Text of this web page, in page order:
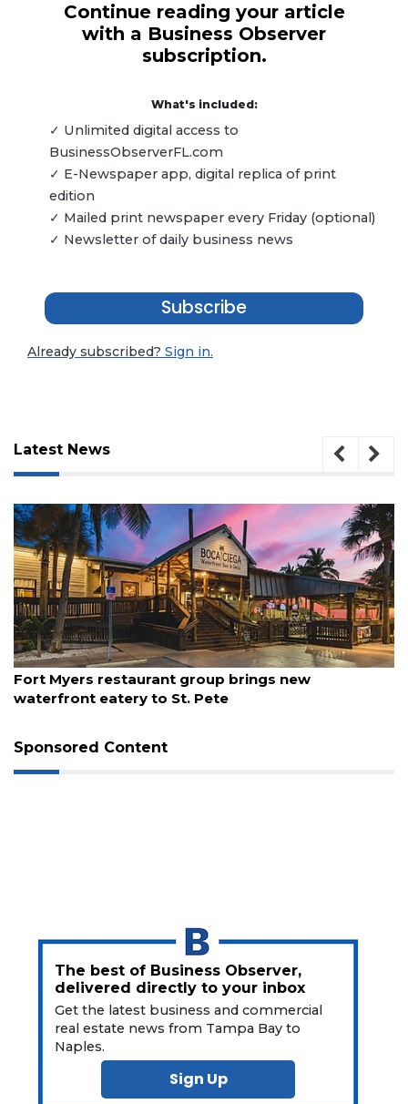
Continue reading your article
with a Business Observer
subscription.
What's included:
✓ Unlimited digital access to
BusinessObserverFL.com
✓ E-Newspaper app, digital replica of print
edition
✓ Mailed print newspaper every Friday (optional)
✓ Newsletter of daily business news
Subscribe
Already subscribed? Sign in.
Latest News
new
August 7, 2026
Report: Gen X, Millennials are
Sponsored Content
The best of Business Observer,
delivered directly to your inbox
Get the latest business and commercial
real estate news from Tampa Bay to
Naples.
Sign Up
3
Articles
Remaining!
Not
Click